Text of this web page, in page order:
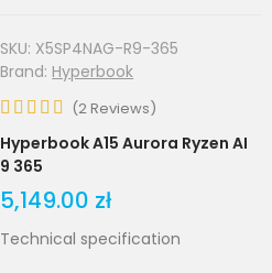
SKU: X5SP4NAG-R9-365
Brand: Hyperbook
(2 Reviews)
Hyperbook A15 Aurora Ryzen AI
9 365
5,149.00 zł
Technical specification